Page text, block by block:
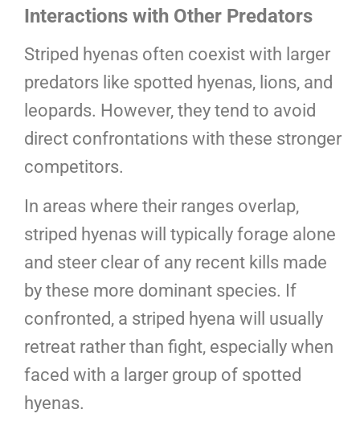
Interactions with Other Predators
Striped hyenas often coexist with larger
predators like spotted hyenas, lions, and
leopards. However, they tend to avoid
direct confrontations with these stronger
competitors.
In areas where their ranges overlap,
striped hyenas will typically forage alone
and steer clear of any recent kills made
by these more dominant species. If
confronted, a striped hyena will usually
retreat rather than fight, especially when
faced with a larger group of spotted
hyenas.